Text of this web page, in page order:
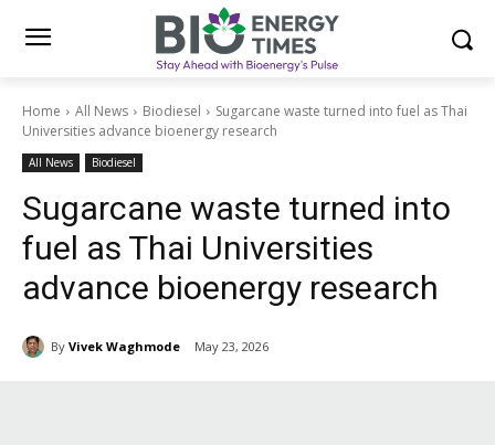
Home All News Biodiesel
Sugarcane waste turned into fuel as Thai
Universities advance bioenergy research
All News Biodiesel
Sugarcane waste turned into
fuel as Thai Universities
advance bioenergy research
By Vivek Waghmode May 23, 2026